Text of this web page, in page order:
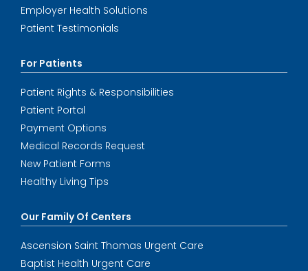
Employer Health Solutions
Patient Testimonials
For Patients
Patient Rights & Responsibilities
Patient Portal
Payment Options
Medical Records Request
New Patient Forms
Healthy Living Tips
Our Family Of Centers
Ascension Saint Thomas Urgent Care
Baptist Health Urgent Care